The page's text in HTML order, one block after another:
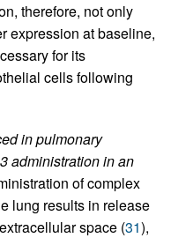
therefore, not only
expression at baseline,
for its
cells following
in pulmonary
administration in an
of complex
lung results in release
space (31),